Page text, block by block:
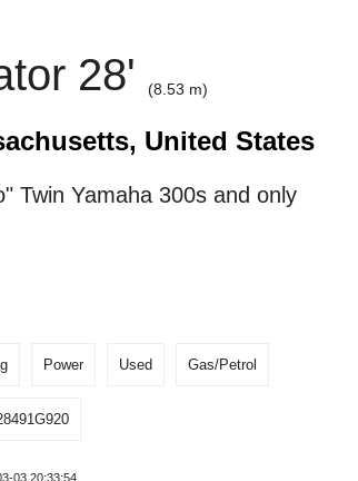
28' (8.53 m)
United States
Twin Yamaha 300s and only
Power Used Gas/Petrol
03 20:33:54